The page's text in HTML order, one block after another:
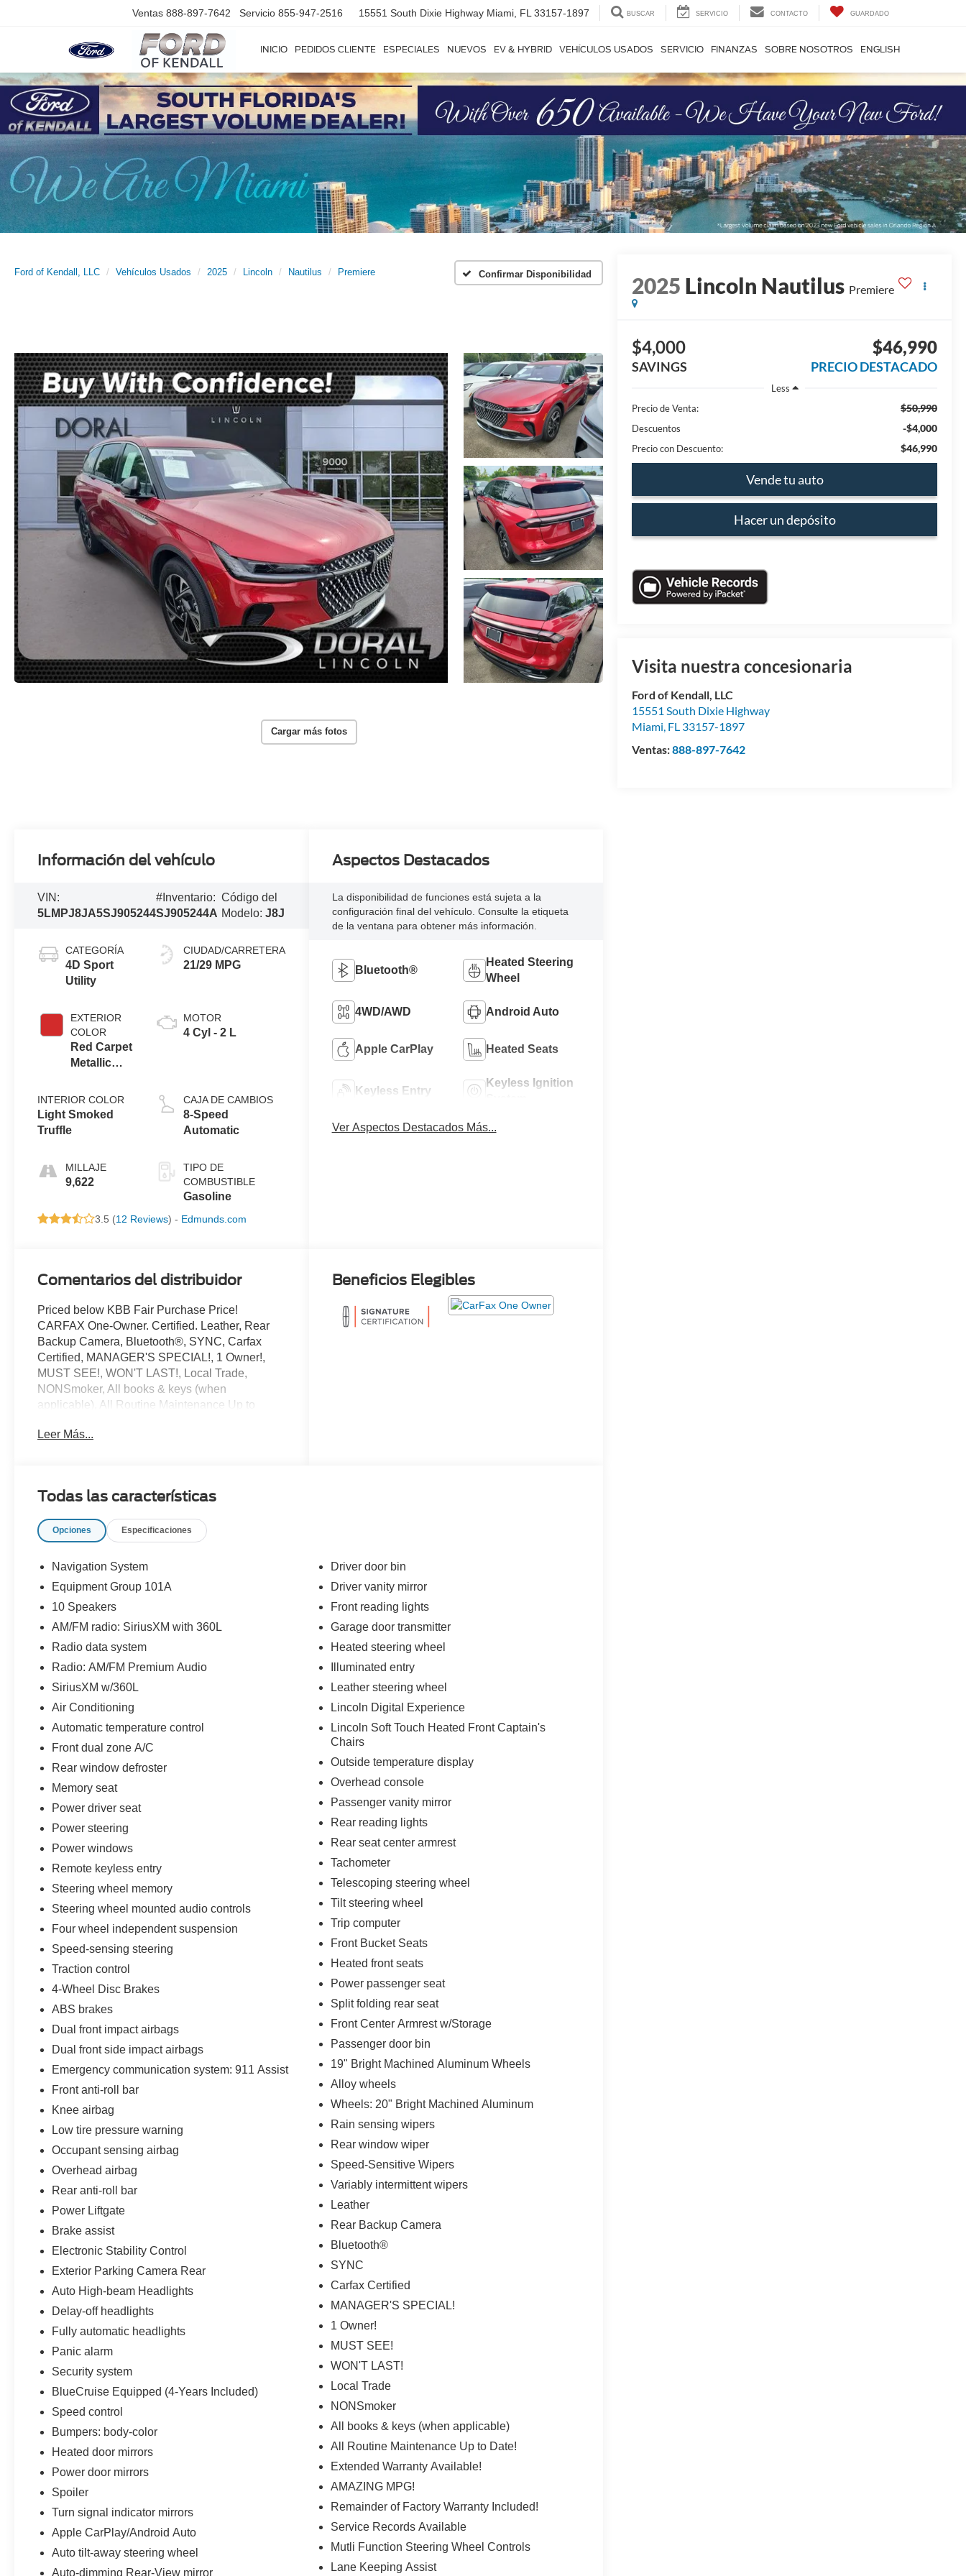
Ventas 888-897-7642 Servicio 855-947-2516 15551 South Dixie Highway Miami, FL 33157-1897 BUSCAR SERVICIO CONTACTO GUARDADO
INICIO PEDIDOS CLIENTE ESPECIALES NUEVOS EV & HYBRID VEHÍCULOS USADOS SERVICIO FINANZAS SOBRE NOSOTROS ENGLISH
Ford of Kendall, LLC Vehículos Usados 2025 Lincoln Nautilus Premiere Confirmar Disponibilidad
Cargar más fotos
2025 Lincoln Nautilus Premiere
$4,000
SAVINGS
$46,990
PRECIO DESTACADO
Less
Precio de Venta:
$50,990
Descuentos -$4,000
Precio con Descuento: $46,990
Vende tu auto
Hacer un depósito
Visita nuestra concesionaria
Ford of Kendall, LLC
15551 South Dixie Highway
Miami, FL 33157-1897
Ventas:888-897-7642
Información del vehículo
VIN:
5LMPJ8JA5SJ905244
#Inventario:
SJ905244A
Código del
Modelo:J8J
CATEGORÍA
4D Sport
Utility
EXTERIOR
COLOR
Red Carpet
Metallic
Clearcoat
INTERIOR COLOR
Light Smoked
Truffle
MILLAJE
9,622
CIUDAD/CARRETERA
21/29 MPG
MOTOR
4 Cyl - 2 L
CAJA DE CAMBIOS
8-Speed
Automatic
TIPO DE
COMBUSTIBLE
Gasoline
3.5 (12 Reviews) - Edmunds.com
Aspectos Destacados
La disponibilidad de funciones está sujeta a la
configuración final del vehículo. Consulte la etiqueta
de la ventana para obtener más información.
Bluetooth®
Heated Steering
Wheel
4WD/AWD Android Auto
Apple CarPlay Heated Seats
Keyless Entry
Keyless Ignition
Ver Aspectos Destacados Más...
Comentarios del distribuidor
Priced below KBB Fair Purchase Price!
CARFAX One-Owner. Certified. Leather, Rear
Backup Camera, Bluetooth®, SYNC, Carfax
Certified, MANAGER'S SPECIAL!, 1 Owner!,
MUST SEE!, WON'T LAST!, Local Trade,
NONSmoker, All books & keys (when
applicable), All Routine Maintenance Up to
MPG!, Remainder of Factory Warranty Included!,
Navigation Compatible.
Metallic Tinted Clearcoat
Lincoln Signature Certification Details:
* Limited Warranty: 72 Month/100,000 Mile
(whichever comes first) from original in-service
date
* Includes Car Rental and Trip Interruption
20,000 Points
* 200 Point Inspection
* Warranty Deductible: $100
* Roadside Assistance
* Transferable Warranty
* Motor Trend Automobiles of the year
**Let Doral Lincoln and Lincoln of Cutler Bay be
your #1 choice for your next certified pre-owned
vehicle. We take pride in everything we do and
dealership but to be the best in the nation.
CARFAX-Certified, Trades welcomed, Financing
Available. All certified pre-owned vehicles are
offered with 162-point inspection, and CARFAX
vehicle report. Before you sell your trade let one
of our Sales consultants offer you the most for
your car without the hassle. Call us today at 786-
845-0900 or 786-230-8105. Call or see dealer
provide printed offer. Not valid in conjunction
with any other offer. Price is subject to change
without notice.**
Leer Más...
Beneficios Elegibles
Todas las características
Opciones Especificaciones
Navigation System
Equipment Group 101A
10 Speakers
AM/FM radio: SiriusXM with 360L
Radio data system
Radio: AM/FM Premium Audio
SiriusXM w/360L
Air Conditioning
Automatic temperature control
Front dual zone A/C
Rear window defroster
Memory seat
Power driver seat
Power steering
Power windows
Remote keyless entry
Steering wheel memory
Steering wheel mounted audio controls
Four wheel independent suspension
Speed-sensing steering
Traction control
4-Wheel Disc Brakes
ABS brakes
Dual front impact airbags
Dual front side impact airbags
Emergency communication system: 911 Assist
Front anti-roll bar
Knee airbag
Low tire pressure warning
Occupant sensing airbag
Overhead airbag
Rear anti-roll bar
Power Liftgate
Brake assist
Electronic Stability Control
Exterior Parking Camera Rear
Auto High-beam Headlights
Delay-off headlights
Fully automatic headlights
Panic alarm
Security system
BlueCruise Equipped (4-Years Included)
Speed control
Bumpers: body-color
Heated door mirrors
Power door mirrors
Spoiler
Turn signal indicator mirrors
Apple CarPlay/Android Auto
Auto tilt-away steering wheel
Auto-dimming Rear-View mirror
Driver door bin
Driver vanity mirror
Front reading lights
Garage door transmitter
Heated steering wheel
Illuminated entry
Leather steering wheel
Lincoln Digital Experience
Lincoln Soft Touch Heated Front Captain's
Chairs
Outside temperature display
Overhead console
Passenger vanity mirror
Rear reading lights
Rear seat center armrest
Tachometer
Telescoping steering wheel
Tilt steering wheel
Trip computer
Front Bucket Seats
Heated front seats
Power passenger seat
Split folding rear seat
Front Center Armrest w/Storage
Passenger door bin
19" Bright Machined Aluminum Wheels
Alloy wheels
Wheels: 20" Bright Machined Aluminum
Rain sensing wipers
Rear window wiper
Speed-Sensitive Wipers
Variably intermittent wipers
Leather
Rear Backup Camera
Bluetooth®
SYNC
Carfax Certified
MANAGER'S SPECIAL!
1 Owner!
MUST SEE!
WON'T LAST!
Local Trade
NONSmoker
All books & keys (when applicable)
All Routine Maintenance Up to Date!
Extended Warranty Available!
AMAZING MPG!
Remainder of Factory Warranty Included!
Service Records Available
Mutli Function Steering Wheel Controls
Lane Keeping Assist